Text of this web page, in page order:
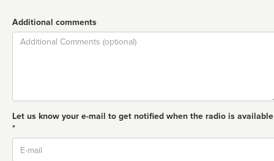
Additional comments
Comment
Let us know your e-mail to get notified when the radio is available
*
Email